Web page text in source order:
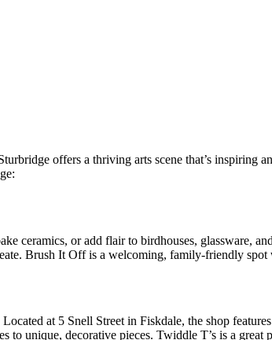
offers a thriving arts scene that’s inspiring
ceramics, or add flair to birdhouses, glassware,
Brush It Off is a welcoming, family-friendly spot
Located at 5 Snell Street in Fiskdale, the shop
unique, decorative pieces. Twiddle T’s is a great